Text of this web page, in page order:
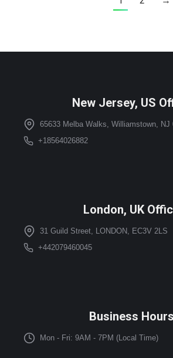
New Jersey, US
65633 Melba Walks, Williamstown, NJ
+18564026882
London, UK
31 Guild Street, LONDON, EC3V 2LS
+442079460045
Business Hours
Mon - Fri: 9AM - 7PM (Local Time)